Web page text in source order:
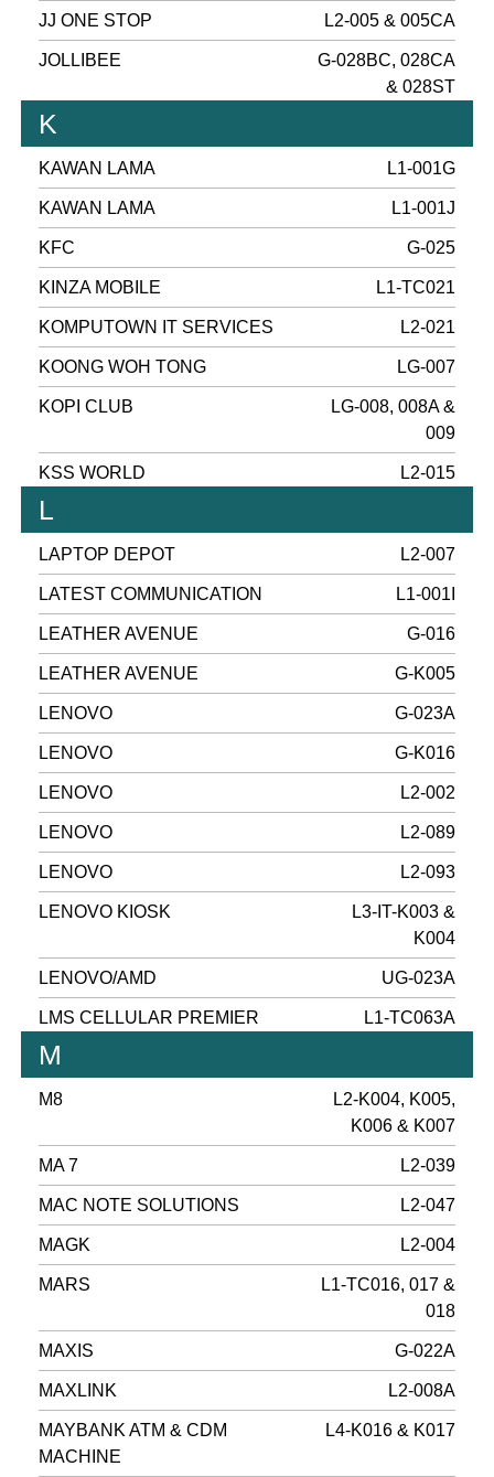
JJ ONE STOP L2-005 & 005CA
JOLLIBEE
G-028BC, 028CA
& 028ST
K
KAWAN LAMA L1-001G
KAWAN LAMA L1-001J
KFC G-025
KINZA MOBILE L1-TC021
KOMPUTOWN IT SERVICES L2-021
KOONG WOH TONG LG-007
KOPI CLUB
LG-008, 008A &
009
KSS WORLD L2-015
L
LAPTOP DEPOT L2-007
LATEST COMMUNICATION L1-001I
LEATHER AVENUE G-016
LEATHER AVENUE G-K005
LENOVO G-023A
LENOVO G-K016
LENOVO L2-002
LENOVO L2-089
LENOVO L2-093
LENOVO KIOSK
L3-IT-K003 &
K004
LENOVO/AMD UG-023A
LMS CELLULAR PREMIER L1-TC063A
M
M8
L2-K004, K005,
K006 & K007
MA 7 L2-039
MAC NOTE SOLUTIONS L2-047
MAGK L2-004
MARS
L1-TC016, 017 &
018
MAXIS G-022A
MAXLINK L2-008A
MAYBANK ATM & CDM
MACHINE
L4-K016 & K017